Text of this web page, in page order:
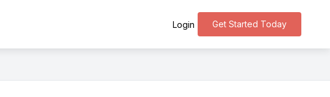
Get Started Today
Login